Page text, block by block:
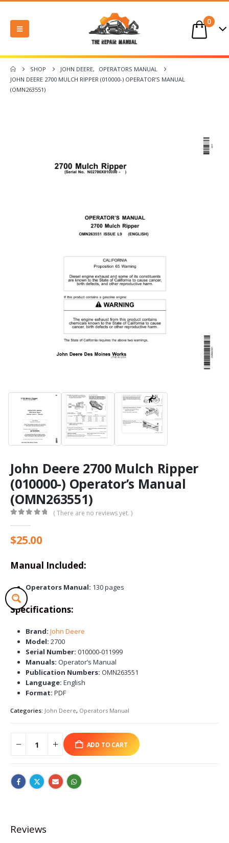
0
SHOP JOHN DEERE,
OPERATORS MANUAL
JOHN DEERE 2700 MULCH RIPPER (010000-) OPERATOR’S MANUAL
(OMN263551)
John Deere 2700 Mulch Ripper
(010000-) Operator’s Manual
(OMN263551)
( There are no reviews yet. )
$25.00
Manual Included:
Operators Manual: 130 pages
Specifications:
Brand: John Deere
Model: 2700
Serial Number: 010000-011999
Manuals: Operator’s Manual
Publication Numbers: OMN263551
Language: English
Format: PDF
Categories: John Deere, Operators Manual
ADD TO CART
Reviews